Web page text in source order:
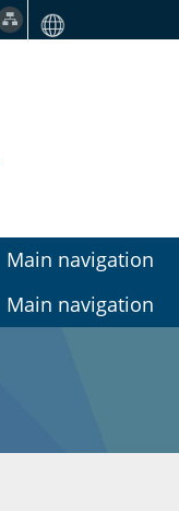
Main navigation
Main navigation